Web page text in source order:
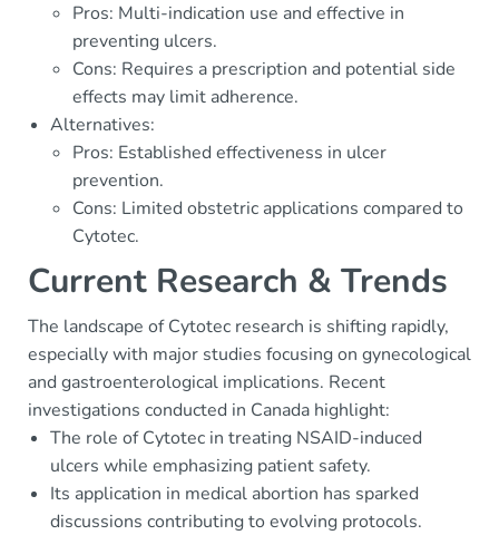
Pros: Multi-indication use and effective in
preventing ulcers.
Cons: Requires a prescription and potential side
effects may limit adherence.
Alternatives:
Pros: Established effectiveness in ulcer
prevention.
Cons: Limited obstetric applications compared to
Cytotec.
Current Research & Trends
The landscape of Cytotec research is shifting rapidly,
especially with major studies focusing on gynecological
and gastroenterological implications. Recent
investigations conducted in Canada highlight:
The role of Cytotec in treating NSAID-induced
ulcers while emphasizing patient safety.
Its application in medical abortion has sparked
discussions contributing to evolving protocols.